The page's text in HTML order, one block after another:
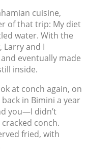
cuisine,
of that trip: My diet
water. With the
and I
eventually made
inside.
at conch again, on
in Bimini a year
you—I didn’t
conch.
fried, with